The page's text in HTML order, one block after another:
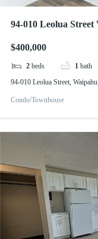
94-010 Leolua Street
$400,000
2 beds 1 bath
94-010 Leolua Street,
Condo/Townhouse